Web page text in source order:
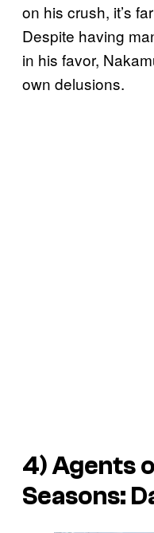
on his crush, it’s
Despite having
in his favor,
own delusions.
4)Agents
Seasons: